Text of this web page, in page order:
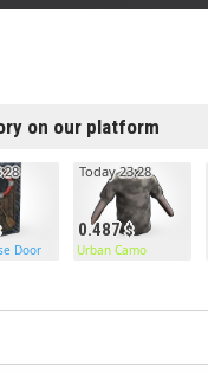
on our platform
Door
0.487
Today 23:28
Urban Camo